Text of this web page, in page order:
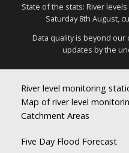
State of the stats: River
Saturday 8th August,
Data quality is beyond
updates by the
River level monitoring
Map of river level
Catchment Areas
Five Day Flood Forecast